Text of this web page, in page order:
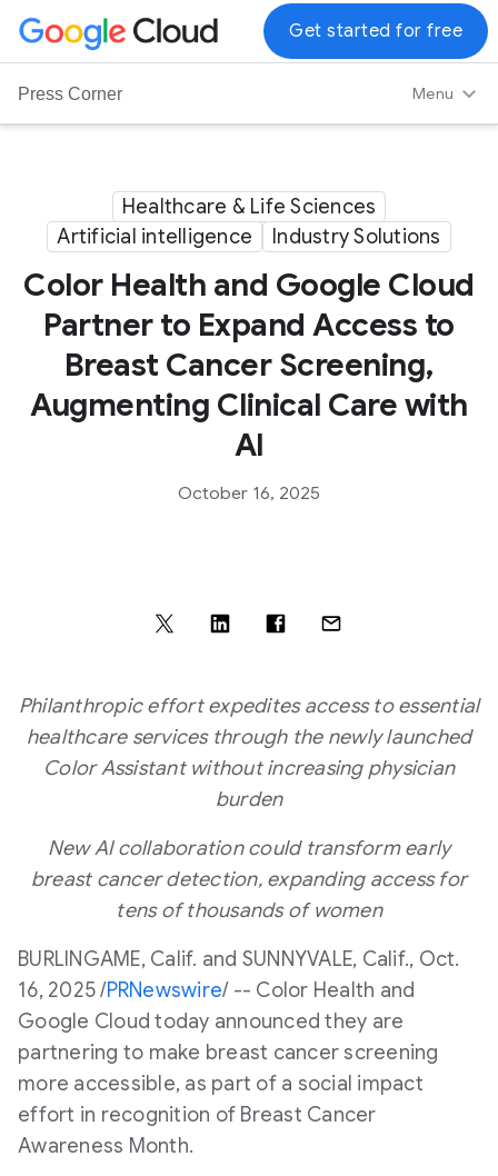
G
o
u
Press Corner Menu
Get started for free
Healthcare & Life Sciences
Artificial intelligence
Industry Solutions
Color Health and Google Cloud
Partner to Expand Access to
Breast Cancer Screening,
Augmenting Clinical Care with
AI
October 16, 2025
Philanthropic effort expedites access to essential
healthcare services through the newly launched
Color Assistant without increasing physician
burden
New AI collaboration could transform early
breast cancer detection, expanding access for
tens of thousands of women
BURLINGAME, Calif. and SUNNYVALE, Calif., Oct.
16, 2025/PRNewswire/ -- Color Health and
Google Cloud today announced they are
partnering to make breast cancer screening
more accessible, as part of a social impact
effort in recognition of Breast Cancer
Awareness Month.